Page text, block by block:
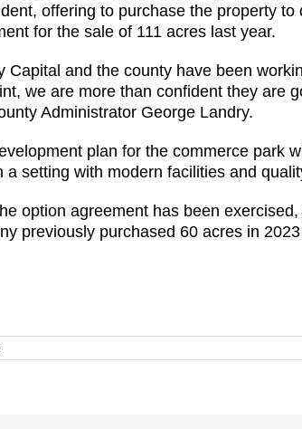
offering to purchase the property
for the sale of 111 acres last year.
Capital and the county have been
we are more than confident they are
Administrator George Landry.
plan for the commerce park
a setting with modern facilities and
option agreement has been
previously purchased 60 acres in